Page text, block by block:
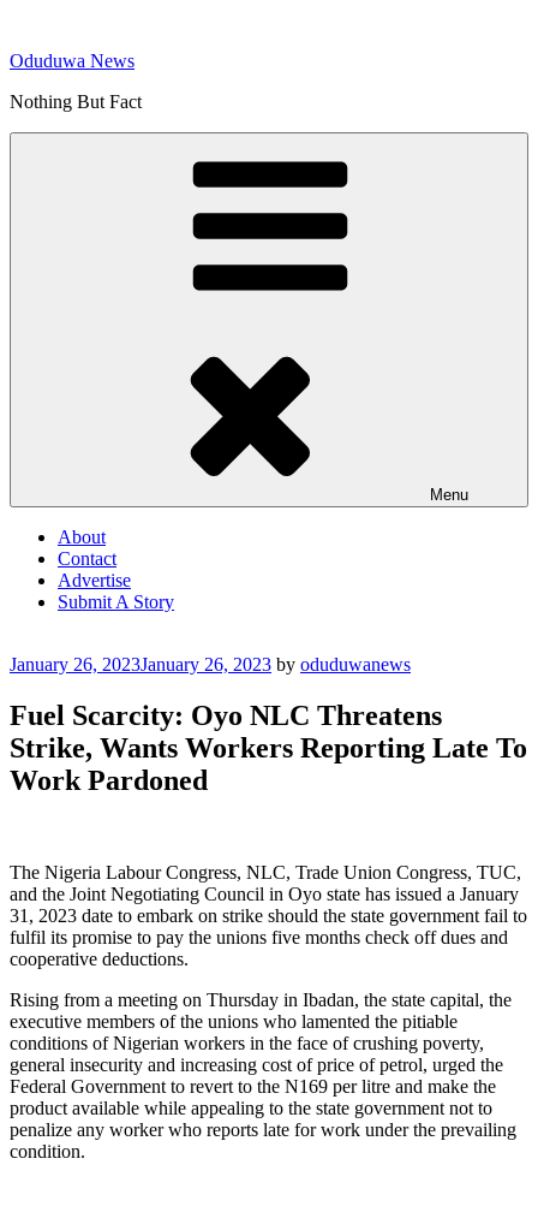
content
Oduduwa News
Nothing But Fact
Menu
About
Contact
Advertise
Submit A Story
Posted
January 26, 2023January 26, 2023 by oduduwanews
Fuel Scarcity: Oyo NLC Threatens
Strike, Wants Workers Reporting Late To
Work Pardoned
The Nigeria Labour Congress, NLC, Trade Union Congress, TUC,
and the Joint Negotiating Council in Oyo state has issued a January
31, 2023 date to embark on strike should the state government fail to
fulfil its promise to pay the unions five months check off dues and
cooperative deductions.
Rising from a meeting on Thursday in Ibadan, the state capital, the
executive members of the unions who lamented the pitiable
conditions of Nigerian workers in the face of crushing poverty,
general insecurity and increasing cost of price of petrol, urged the
Federal Government to revert to the N169 per litre and make the
product available while appealing to the state government not to
penalize any worker who reports late for work under the prevailing
condition.